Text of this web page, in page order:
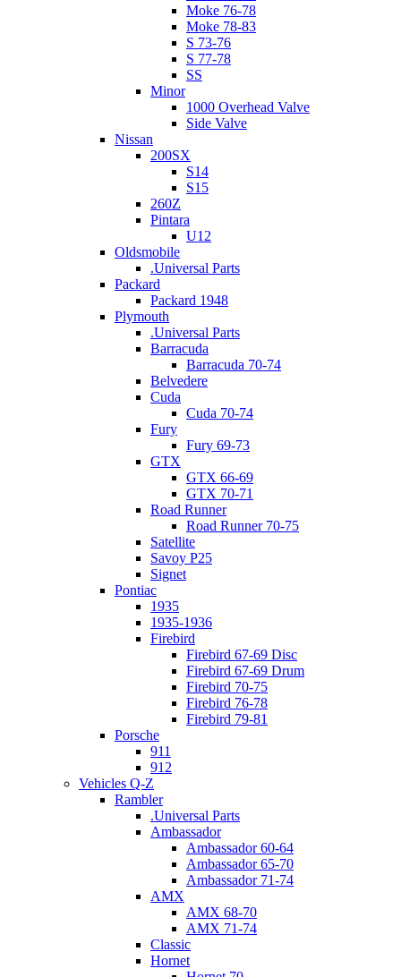
Moke 76-78
Moke 78-83
S 73-76
S 77-78
SS
Minor
1000 Overhead Valve
Side Valve
Nissan
200SX
S14
S15
260Z
Pintara
U12
Oldsmobile
.Universal Parts
Packard
Packard 1948
Plymouth
.Universal Parts
Barracuda
Barracuda 70-74
Belvedere
Cuda
Cuda 70-74
Fury
Fury 69-73
GTX
GTX 66-69
GTX 70-71
Road Runner
Road Runner 70-75
Satellite
Savoy P25
Signet
Pontiac
1935
1935-1936
Firebird
Firebird 67-69 Disc
Firebird 67-69 Drum
Firebird 70-75
Firebird 76-78
Firebird 79-81
Porsche
911
912
Vehicles Q-Z
Rambler
.Universal Parts
Ambassador
Ambassador 60-64
Ambassador 65-70
Ambassador 71-74
AMX
AMX 68-70
AMX 71-74
Classic
Hornet